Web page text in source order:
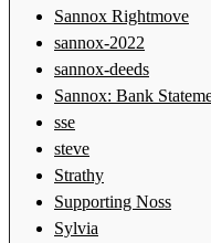
Sannox Rightmove
sannox-2022
sannox-deeds
Sannox: Bank
sse
steve
Strathy
Supporting Noss
Sylvia